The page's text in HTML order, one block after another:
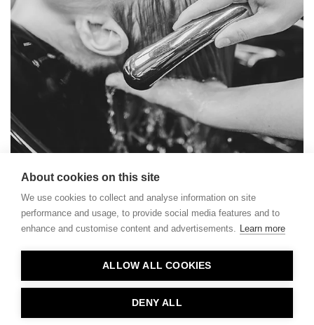
About cookies on this site
We use cookies to collect and analyse information on site
performance and usage, to provide social media features and to
enhance and customise content and advertisements. Learn more
ALLOW ALL COOKIES
DENY ALL